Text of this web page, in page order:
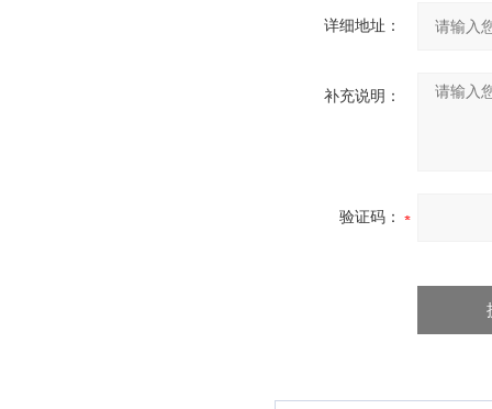
详细地址：
补充说明：
验证码：